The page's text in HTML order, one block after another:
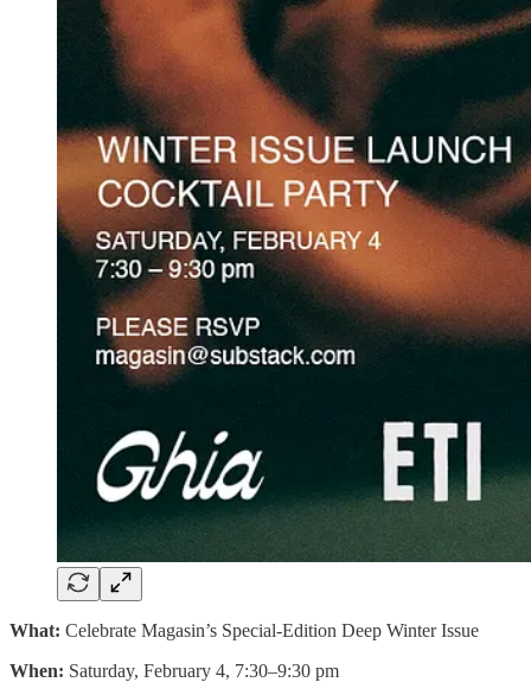
What: Celebrate Magasin’s Special-Edition Deep Winter Issue
When: Saturday, February 4, 7:30–9:30 pm